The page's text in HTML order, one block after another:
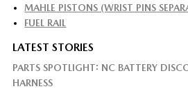
MAHLE PISTONS (WRIST PINS
FUEL RAIL
LATEST STORIES
PARTS SPOTLIGHT: NC BATTERY
HARNESS